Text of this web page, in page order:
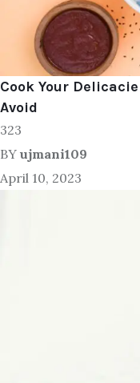
Cook Your
Avoid
323
BY ujmani109
April 10, 2023